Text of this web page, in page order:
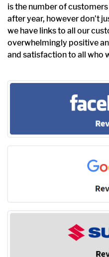
is the number of
after year, however don’t
we have links to all our
overwhelmingly positive
and satisfaction to all who